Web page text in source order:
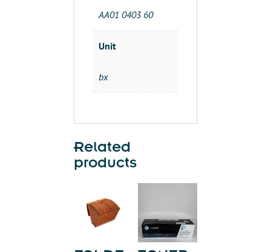
AA01 0403 60
Unit
bx
Related
products